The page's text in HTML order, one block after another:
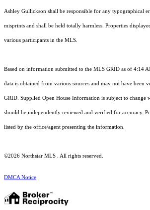
Ashley Gullickson shall be responsible for any typographical
misprints and shall be held totally harmless. Properties
various participants in the MLS.
Based on information submitted to the MLS GRID as of 4:14
data is obtained from various sources and may not have been
GRID. Supplied Open House Information is subject to
should be independently reviewed and verified for accuracy.
listed by the office/agent presenting the information.
©2026 Northstar MLS . All rights reserved.
DMCA Notice